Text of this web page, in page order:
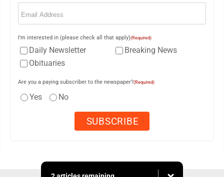
Email
I'm interested in (please check all that apply)(Required)
Daily Newsletter
Breaking News
Obituaries
Are you a paying subscriber to the newspaper?(Required)
Yes No